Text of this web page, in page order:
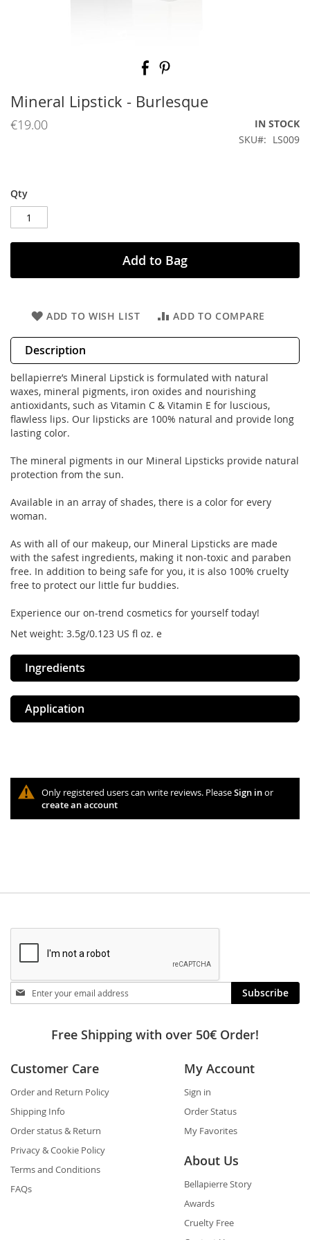
beginning
of
the
Mineral Lipstick - Burlesque
€19.00
IN STOCK
SKU
LS009
Qty
Add to Bag
ADD TO WISH LIST ADD TO COMPARE
Description
bellapierre’s Mineral Lipstick is formulated with natural
waxes, mineral pigments, iron oxides and nourishing
antioxidants, such as Vitamin C & Vitamin E for luscious,
flawless lips. Our lipsticks are 100% natural and provide long
lasting color.
The mineral pigments in our Mineral Lipsticks provide natural
protection from the sun.
Available in an array of shades, there is a color for every
woman.
As with all of our makeup, our Mineral Lipsticks are made
with the safest ingredients, making it non-toxic and paraben
free. In addition to being safe for you, it is also 100% cruelty
free to protect our little fur buddies.
Experience our on-trend cosmetics for yourself today!
Net weight: 3.5g/0.123 US fl oz. e
Ingredients
Application
Only registered users can write reviews. PleaseSign inor
create an account
Stay
in
Subscribe
Free Shipping with over 50€ Order!
Customer Care
Order and Return Policy
Shipping Info
Order status & Return
Privacy & Cookie Policy
Terms and Conditions
FAQs
My Account
Sign in
Order Status
My Favorites
About Us
Bellapierre Story
Awards
Cruelty Free